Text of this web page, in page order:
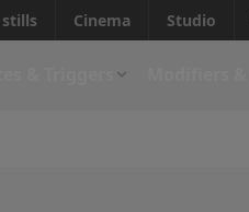
Cinema Studio